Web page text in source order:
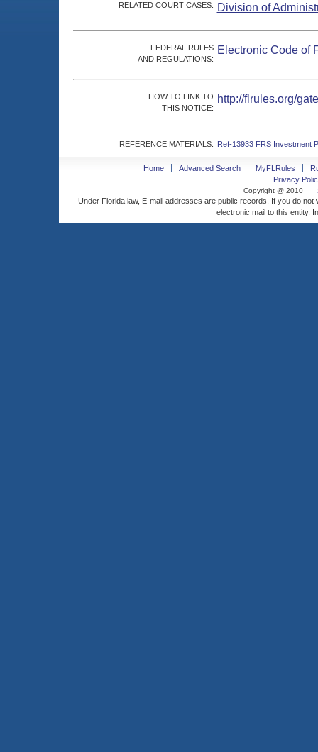
RELATED COURT CASES: Division of
FEDERAL RULES
AND REGULATIONS:
Electronic Code of
HOW TO LINK TO
THIS NOTICE:
http://flrules.org/
REFERENCE MATERIALS: Ref-13933 FRS Investment
Home Advanced Search MyFLRules
Privacy
Copyright @ 2010
Under Florida law, E-mail addresses are public records. If you do
electronic mail to this entity.